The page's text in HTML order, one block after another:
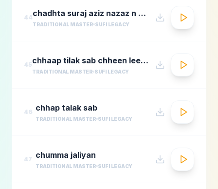
44 chadhta suraj aziz nazaz n chorusmastimag.com
TRADITIONAL MASTER SUFI LEGACY
45 chhaap tilak sab chheen leere mose naina milaike
TRADITIONAL MASTER SUFI LEGACY
46 chhap talak sab
TRADITIONAL MASTER SUFI LEGACY
47 chumma jaliyan
TRADITIONAL MASTER SUFI LEGACY